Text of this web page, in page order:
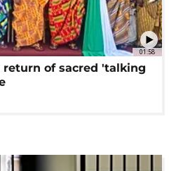
01:58
return of sacred 'talking